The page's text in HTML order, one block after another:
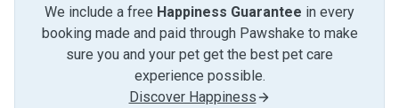
We include a free Happiness Guarantee in every
booking made and paid through Pawshake to make
sure you and your pet get the best pet care
experience possible.
Discover Happiness